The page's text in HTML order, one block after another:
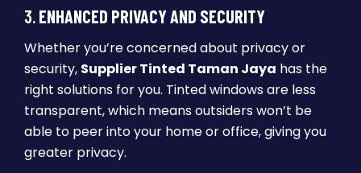
3.ENHANCED PRIVACY AND SECURITY
Whether you’re concerned about privacy or
security, Supplier Tinted Taman Jaya has the
right solutions for you. Tinted windows are less
transparent, which means outsiders won’t be
able to peer into your home or office, giving you
greater privacy.